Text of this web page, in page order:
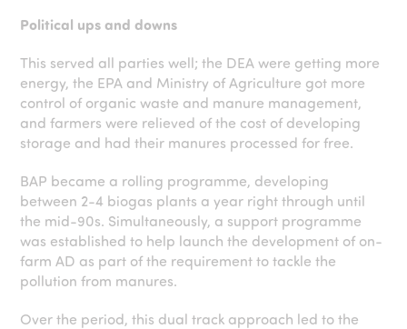
Political ups and downs
This served all parties well; the DEA were getting more
energy, the EPA and Ministry of Agriculture got more
control of organic waste and manure management,
and farmers were relieved of the cost of developing
storage and had their manures processed for free.
BAP became a rolling programme, developing
between 2-4 biogas plants a year right through until
the mid-90s. Simultaneously, a support programme
was established to help launch the development of on-
farm AD as part of the requirement to tackle the
pollution from manures.
Over the period, this dual track approach led to the